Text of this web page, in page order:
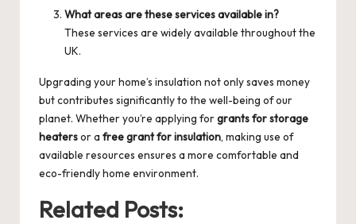
What areas are these services available in?
These services are widely available throughout the
UK.
Upgrading your home’s insulation not only saves money
but contributes significantly to the well-being of our
planet. Whether you’re applying forgrants for storage
heatersor a free grant for insulation, making use of
available resources ensures a more comfortable and
eco-friendly home environment.
Related Posts: